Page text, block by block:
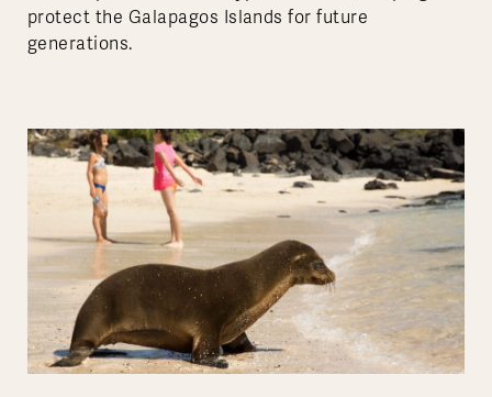
protect the Galapagos Islands for future
generations.